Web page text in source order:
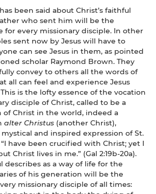
been said about Christ’s faithful
who sent him will be the
for every missionary disciple. In other
sent now by Jesus will have to
can see Jesus in them, as pointed
scholar Raymond Brown. They
convey to others all the words of
all can feel and experience Jesus
is the lofty essence of the vocation
disciple of Christ, called to be a
Christ in the world, indeed a
alter Christus (another Christ),
and inspired expression of St.
have been crucified with Christ; yet I
Christ lives in me.” (Gal 2:19b-20a).
describes as a way of life for the
of his generation will be the
missionary disciple of all times: